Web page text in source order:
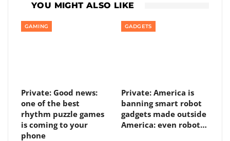
YOU MIGHT ALSO LIKE
GAMING
Private: Good news:
one of the best
rhythm puzzle games
is coming to your
phone
GADGETS
Private: America is
banning smart robot
gadgets made outside
America: even robot…